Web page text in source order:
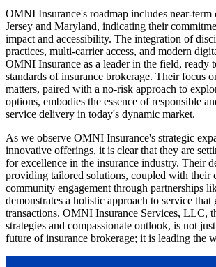
OMNI Insurance's roadmap includes near-
Jersey and Maryland, indicating their
impact and accessibility. The integration of
practices, multi-carrier access, and modern
OMNI Insurance as a leader in the field, ready
standards of insurance brokerage. Their focus
matters, paired with a no-risk approach to
options, embodies the essence of responsible
service delivery in today's dynamic market.
As we observe OMNI Insurance's strategic
innovative offerings, it is clear that they are
for excellence in the insurance industry. Their
providing tailored solutions, coupled with their
community engagement through partnerships
demonstrates a holistic approach to service that
transactions. OMNI Insurance Services, LLC,
strategies and compassionate outlook, is not
future of insurance brokerage; it is leading the